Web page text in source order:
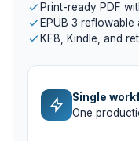
Print-ready PDF
EPUB 3
KF8, Kindle, and
Single
One